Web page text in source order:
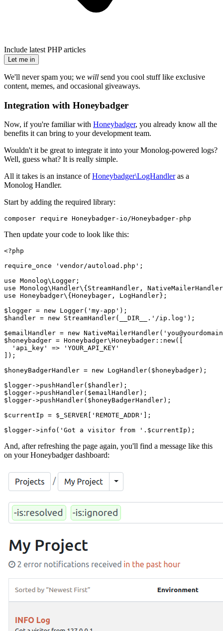
Include latest PHP articles
Let me in
We'll never spam you; we will send you cool stuff like exclusive
content, memes, and occasional giveaways.
Integration with Honeybadger
Now, if you're familiar with Honeybadger, you already know all the
benefits it can bring to your development team.
Wouldn't it be great to integrate it into your Monolog-powered logs?
Well, guess what? It is really simple.
All it takes is an instance ofHoneybadger\LogHandleras a
Monolog Handler.
Start by adding the required library:
composer require Honeybadger-io/Honeybadger-php
Then update your code to look like this:
<?php
require_once 'vendor/autoload.php' ;
use Monolog\ Logger ;
use Monolog\Handler\ { StreamHandler ,
NativeMailerHandler
use Honeybadger\ { Honeybager , LogHandler};
$logger = new Logger( 'my-app' ) ;
$handler = new StreamHandler( __DIR__ . '/ip.log' ) ;
$emailHandler = new NativeMailerHandler(
$honeybadger = Honeybadger\Honeybadger :: new(
  'api_key'
=> 'YOUR_API_KEY'
) ;
$honeyBadgerHandler = new LogHandler( $honeybadger) ;
$logger->pushHandler( $handler) ;
$logger->pushHandler( $emailHandler) ;
$logger->pushHandler( $honeyBadgerHandler) ;
$currentIp = $_SERVER[ 'REMOTE_ADDR'
];
$logger->info ( 'Got a visitor from ' . $currentIp ) ;
And, after refreshing the page again, you'll find a message like this
on your Honeybadger dashboard: